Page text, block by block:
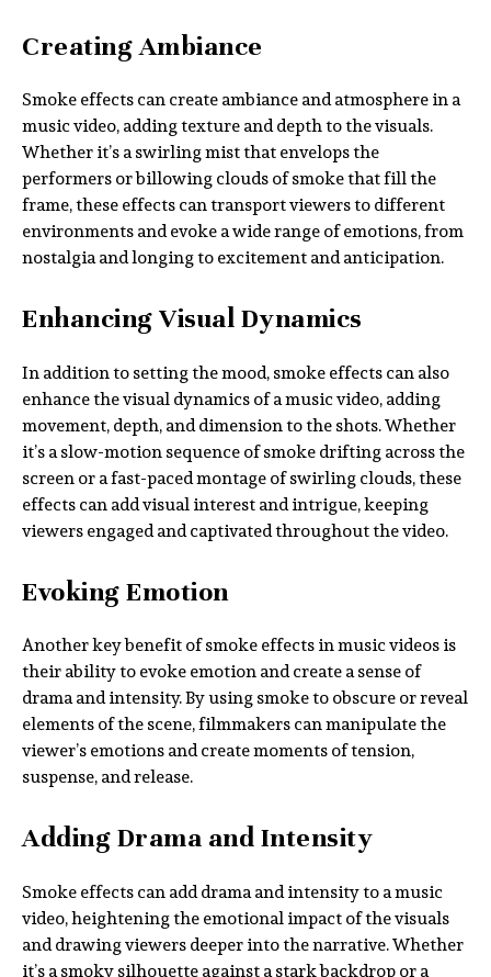
Creating Ambiance
Smoke effects can create ambiance and atmosphere in a
music video, adding texture and depth to the visuals.
Whether it’s a swirling mist that envelops the
performers or billowing clouds of smoke that fill the
frame, these effects can transport viewers to different
environments and evoke a wide range of emotions, from
nostalgia and longing to excitement and anticipation.
Enhancing Visual Dynamics
In addition to setting the mood, smoke effects can also
enhance the visual dynamics of a music video, adding
movement, depth, and dimension to the shots. Whether
it’s a slow-motion sequence of smoke drifting across the
screen or a fast-paced montage of swirling clouds, these
effects can add visual interest and intrigue, keeping
viewers engaged and captivated throughout the video.
Evoking Emotion
Another key benefit of smoke effects in music videos is
their ability to evoke emotion and create a sense of
drama and intensity. By using smoke to obscure or reveal
elements of the scene, filmmakers can manipulate the
viewer’s emotions and create moments of tension,
suspense, and release.
Adding Drama and Intensity
Smoke effects can add drama and intensity to a music
video, heightening the emotional impact of the visuals
and drawing viewers deeper into the narrative. Whether
it’s a smoky silhouette against a stark backdrop or a